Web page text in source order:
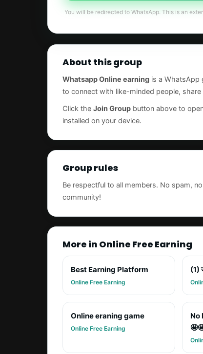
You will be redirected to WhatsApp. This is an
About this group
Whatsapp Online earning is a WhatsApp
to connect with like-minded people,
Click the Join Group button above to
installed on your device.
Group rules
Be respectful to all members. No spam,
community!
More in Online Free Earning
Best Earning Platform
Online Free Earning
(1)
Online eraning game
Online Free Earning
No